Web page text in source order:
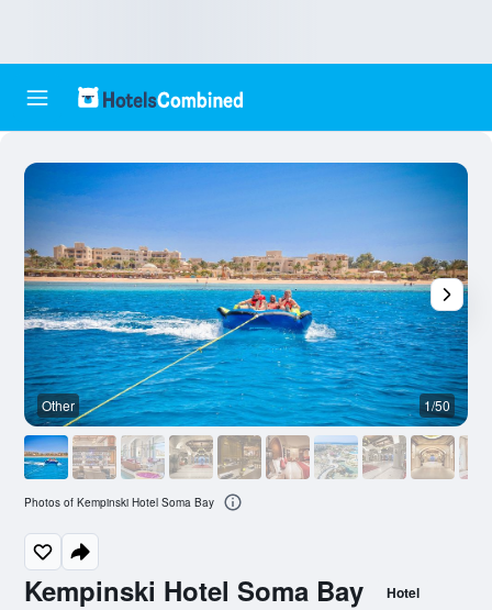
Kempinski Hotel Soma Bay Hotel
Other 1/50
Photos of Kempinski Hotel Soma Bay